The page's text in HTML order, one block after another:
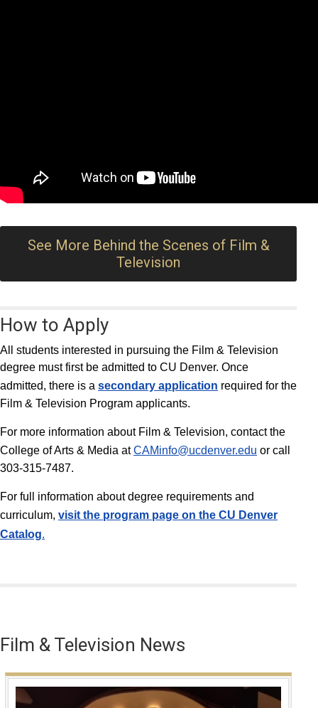
See More Behind the Scenes of Film &
Television
How to Apply
All students interested in pursuing the Film & Television
degree must first be admitted to CU Denver. Once
admitted, there is a secondary application required for the
Film & Television Program applicants.
For more information about Film & Television, contact the
College of Arts & Media atCAMinfo@ucdenver.edu or call
303-315-7487.
For full information about degree requirements and
curriculum, visit the program page on the CU Denver
Catalog.
Film & Television News